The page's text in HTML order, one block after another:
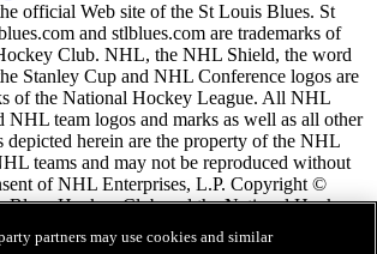
official Web site of the St Louis Blues. St
and stlblues.com are trademarks of
Club. NHL, the NHL Shield, the word
Stanley Cup and NHL Conference logos are
of the National Hockey League. All NHL
NHL team logos and marks as well as all other
depicted herein are the property of the NHL
teams and may not be reproduced without
of NHL Enterprises, L.P. Copyright ©
Blues Hockey Club and the National Hockey
partners may use cookies and similar